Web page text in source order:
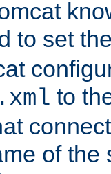
to set
to
of